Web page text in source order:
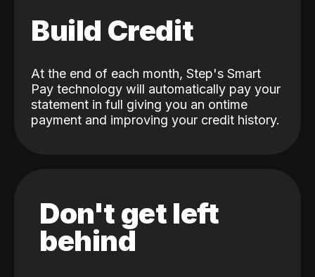
Build Credit
At the end of each month, Step's Smart
Pay technology will automatically pay your
statement in full giving you an ontime
payment and improving your credit history.
Don't get left
behind